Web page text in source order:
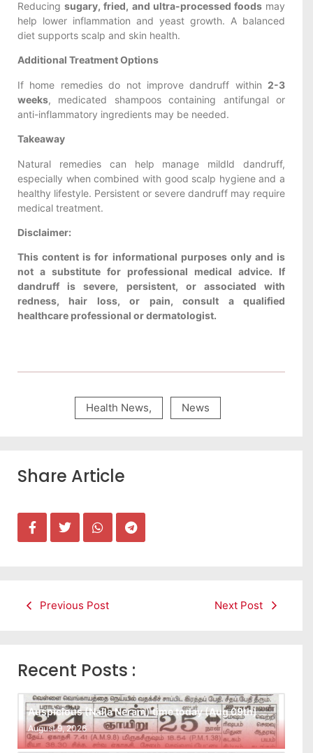
Reducingsugary, fried, and ultra-processed foodsmay
help lower inflammation and yeast growth. A balanced
diet supports scalp and skin health.
Additional Treatment Options
If home remedies do not improve dandruff within 2-3
weeks, medicated shampoos containing antifungal or
anti-inflammatory ingredients may be needed.
Takeaway
Natural remedies can help manage mildld dandruff,
especially when combined with good scalp hygiene and a
healthy lifestyle. Persistent or severe dandruff may require
medical treatment.
Disclaimer:
This content is for informational purposes only and is
not a substitute for professional medical advice. If
dandruff is severe, persistent, or associated with
redness, hair loss, or pain, consult a qualified
healthcare professional or dermatologist.
Health News, News
Share Article
Previous Post Next Post
Recent Posts :
Auspicious (Nalla Neram) time today (Aug 09th)
August 9, 2026